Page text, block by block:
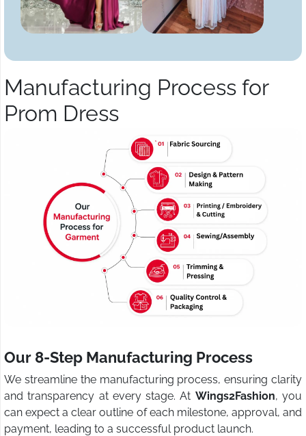
Manufacturing Process for
Prom Dress
Our 8-Step Manufacturing Process
We streamline the manufacturing process, ensuring clarity
and transparency at every stage. At Wings2Fashion, you
can expect a clear outline of each milestone, approval, and
payment, leading to a successful product launch.